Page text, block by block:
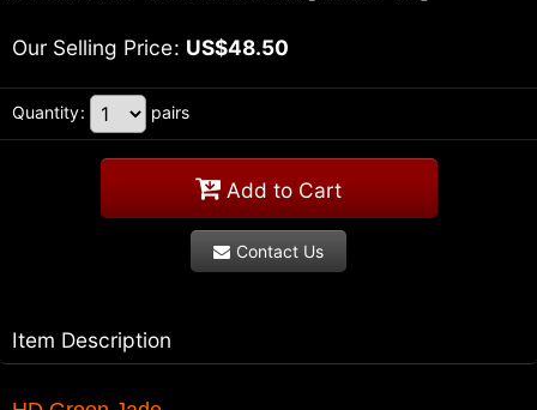
Our Selling Price: US$48.50
Quantity: pairs
Add to Cart
Contact Us
Item Description